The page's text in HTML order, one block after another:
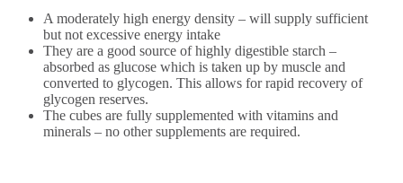
A moderately high energy density – will supply sufficient
but not excessive energy intake
They are a good source of highly digestible starch –
absorbed as glucose which is taken up by muscle and
converted to glycogen. This allows for rapid recovery of
glycogen reserves.
The cubes are fully supplemented with vitamins and
minerals – no other supplements are required.